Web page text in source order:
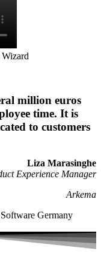
million euros
time. It is
to customers
Liza Marasinghe
Experience Manager
Arkema